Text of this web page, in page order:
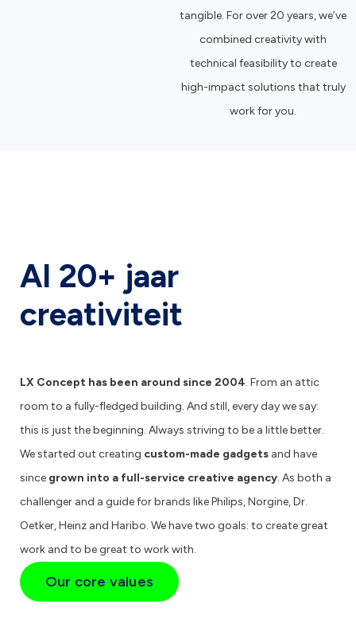
tangible. For over 20 years, we’ve
combined creativity with
technical feasibility to create
high-impact solutions that truly
work for you.
Al 20+ jaar
creativiteit
LX Concept has been around since 2004. From an attic
room to a fully-fledged building. And still, every day we say:
this is just the beginning. Always striving to be a little better.
We started out creating custom-made gadgets and have
since grown into a full-service creative agency. As both a
challenger and a guide for brands like Philips, Norgine, Dr.
Oetker, Heinz and Haribo. We have two goals: to create great
work and to be great to work with.
Our core values